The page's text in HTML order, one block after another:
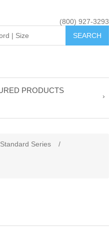
(800) 927-3293
PRODUCTS
Standard Series
/